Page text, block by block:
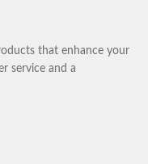
that enhance your
service and a